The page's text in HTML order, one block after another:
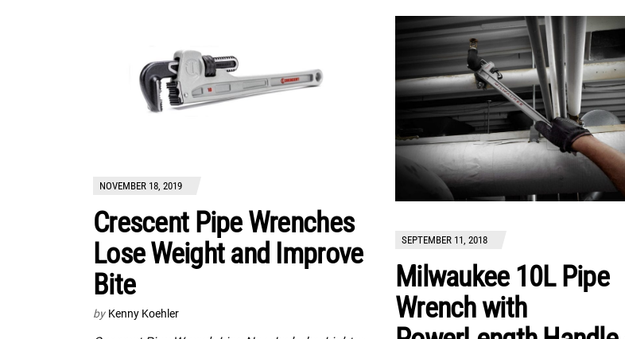
NOVEMBER 18, 2019
Crescent Pipe Wrenches
Lose Weight and Improve
Bite
by Kenny Koehler
SEPTEMBER 11, 2018
Milwaukee 10L Pipe
Wrench with